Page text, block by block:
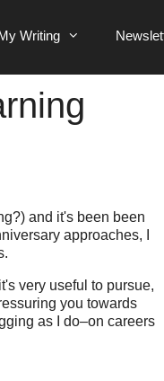
Writing
and it's been been
approaches, I
very useful to pursue,
you towards
as I do–on careers